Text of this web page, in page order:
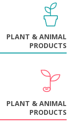
PLANT & ANIMAL
PRODUCTS
PLANT & ANIMAL
PRODUCTS